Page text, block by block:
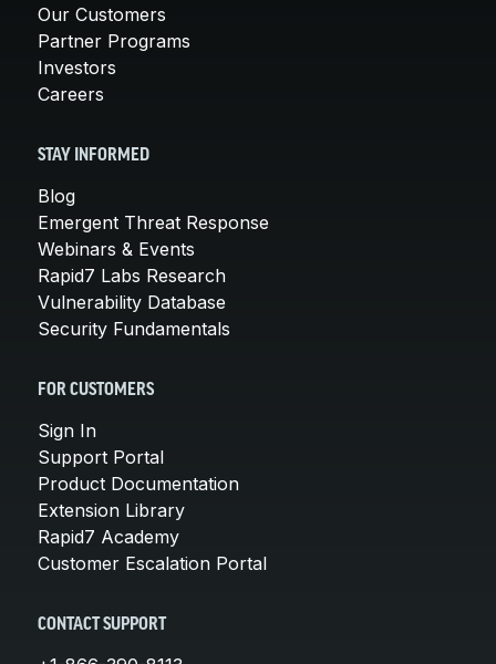
Our Customers
Partner Programs
Investors
Careers
STAY INFORMED
Blog
Emergent Threat Response
Webinars & Events
Rapid7 Labs Research
Vulnerability Database
Security Fundamentals
FOR CUSTOMERS
Sign In
Support Portal
Product Documentation
Extension Library
Rapid7 Academy
Customer Escalation Portal
CONTACT SUPPORT